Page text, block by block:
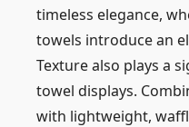
timeless elegance,
towels introduce an
Texture also plays a
towel displays.
with lightweight,